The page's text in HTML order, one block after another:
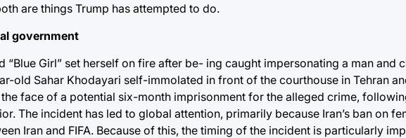
are things Trump has attempted to do.
government
“Blue Girl” set herself on fire after be- ing caught impersonating a man and
old Sahar Khodayari self-immolated in front of the courthouse in Tehran
face of a potential six-month imprisonment for the alleged crime,
The incident has led to global attention, primarily because Iran’s ban on
Iran and FIFA. Because of this, the timing of the incident is particularly